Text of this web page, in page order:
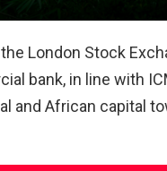
London Stock
bank, in line with
and African capital